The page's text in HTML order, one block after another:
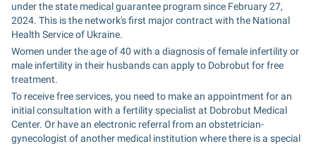
under the state medical guarantee program since February 27,
2024. This is the network's first major contract with the National
Health Service of Ukraine.
Women under the age of 40 with a diagnosis of female infertility or
male infertility in their husbands can apply to Dobrobut for free
treatment.
To receive free services, you need to make an appointment for an
initial consultation with a fertility specialist at Dobrobut Medical
Center. Or have an electronic referral from an obstetrician-
gynecologist of another medical institution where there is a special